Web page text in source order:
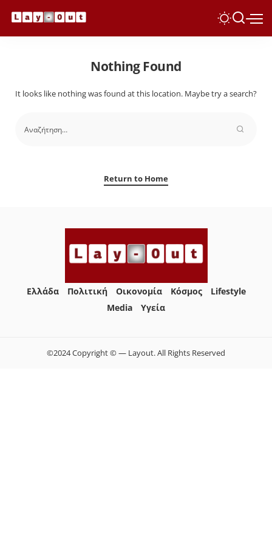
Nothing Found
It looks like nothing was found at this location. Maybe try a search?
Return to Home
Ελλάδα Πολιτική Οικονομία Κόσμος
Lifestyle
Media
Yγεία
©2024 Copyright © — Layout. All Rights Reserved